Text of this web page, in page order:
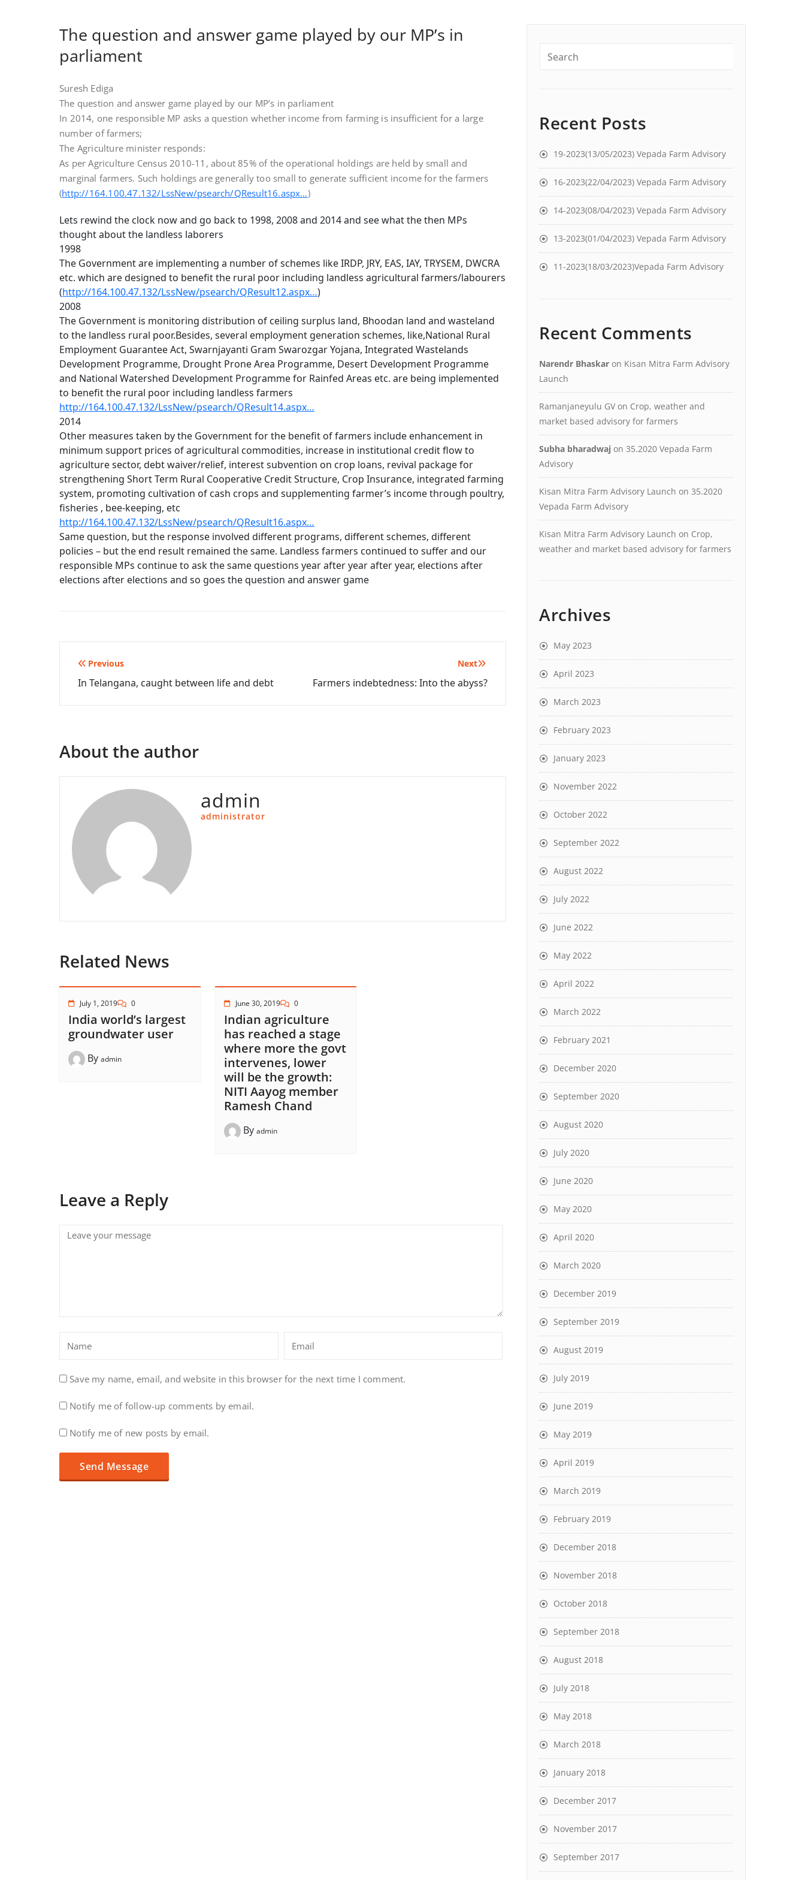
The question and answer game played by our MP’s in
parliament
Suresh Ediga
The question and answer game played by our MP’s in parliament
In 2014, one responsible MP asks a question whether income from farming is insufficient for a large
number of farmers;
The Agriculture minister responds:
As per Agriculture Census 2010-11, about 85% of the operational holdings are held by small and
marginal farmers. Such holdings are generally too small to generate sufficient income for the farmers
(http://164.100.47.132/LssNew/psearch/QResult16.aspx…)
Lets rewind the clock now and go back to 1998, 2008 and 2014 and see what the then MPs
thought about the landless laborers
1998
The Government are implementing a number of schemes like IRDP, JRY, EAS, IAY, TRYSEM, DWCRA
etc. which are designed to benefit the rural poor including landless agricultural farmers/labourers
(http://164.100.47.132/LssNew/psearch/QResult12.aspx…)
2008
The Government is monitoring distribution of ceiling surplus land, Bhoodan land and wasteland
to the landless rural poor.Besides, several employment generation schemes, like,National Rural
Employment Guarantee Act, Swarnjayanti Gram Swarozgar Yojana, Integrated Wastelands
Development Programme, Drought Prone Area Programme, Desert Development Programme
and National Watershed Development Programme for Rainfed Areas etc. are being implemented
to benefit the rural poor including landless farmers
http://164.100.47.132/LssNew/psearch/QResult14.aspx…
2014
Other measures taken by the Government for the benefit of farmers include enhancement in
minimum support prices of agricultural commodities, increase in institutional credit flow to
agriculture sector, debt waiver/relief, interest subvention on crop loans, revival package for
strengthening Short Term Rural Cooperative Credit Structure, Crop Insurance, integrated farming
system, promoting cultivation of cash crops and supplementing farmer’s income through poultry,
fisheries , bee-keeping, etc
http://164.100.47.132/LssNew/psearch/QResult16.aspx…
Same question, but the response involved different programs, different schemes, different
policies – but the end result remained the same. Landless farmers continued to suffer and our
responsible MPs continue to ask the same questions year after year after year, elections after
elections after elections and so goes the question and answer game
Post
navigation
Previous
In Telangana, caught between life and debt
Next
Farmers indebtedness: Into the abyss?
About the author
admin
administrator
Related News
July 1, 2019 0
India world’s largest
groundwater user
By admin
June 30, 2019 0
Indian agriculture
has reached a stage
where more the govt
intervenes, lower
will be the growth:
NITI Aayog member
Ramesh Chand
By admin
Leave a Reply
Save my name, email, and website in this browser for the next time I comment.
Notify me of follow-up comments by email.
Notify me of new posts by email.
Recent Posts
19-2023(13/05/2023) Vepada Farm Advisory
16-2023(22/04/2023) Vepada Farm Advisory
14-2023(08/04/2023) Vepada Farm Advisory
13-2023(01/04/2023) Vepada Farm Advisory
11-2023(18/03/2023)Vepada Farm Advisory
Recent Comments
Narendr Bhaskar on Kisan Mitra Farm Advisory
Launch
Ramanjaneyulu GV on Crop, weather and
market based advisory for farmers
Subha bharadwaj on 35.2020 Vepada Farm
Advisory
Kisan Mitra Farm Advisory Launch on 35.2020
Vepada Farm Advisory
Kisan Mitra Farm Advisory Launch on Crop,
weather and market based advisory for farmers
Archives
May 2023
April 2023
March 2023
February 2023
January 2023
November 2022
October 2022
September 2022
August 2022
July 2022
June 2022
May 2022
April 2022
March 2022
February 2021
December 2020
September 2020
August 2020
July 2020
June 2020
May 2020
April 2020
March 2020
December 2019
September 2019
August 2019
July 2019
June 2019
May 2019
April 2019
March 2019
February 2019
December 2018
November 2018
October 2018
September 2018
August 2018
July 2018
May 2018
March 2018
January 2018
December 2017
November 2017
September 2017